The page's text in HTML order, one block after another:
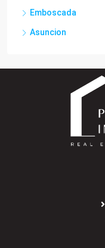
Emboscada
Asuncion